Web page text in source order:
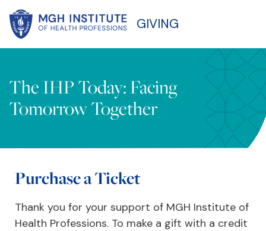
GIVING
The IHP Today: Facing
Tomorrow Together
Purchase a Ticket
Thank you for your support of MGH Institute of
Health Professions. To make a gift with a credit